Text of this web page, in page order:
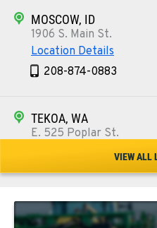
MOSCOW, ID
1906 S. Main St.
Location Details
208-874-0883
TEKOA, WA
E. 525 Poplar St.
509-284-1923
COLFAX, WA
VIEW ALL